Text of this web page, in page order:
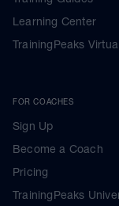
Learning Center
TrainingPeaks Virtual
FOR COACHES
Sign Up
Become a Coach
Pricing
TrainingPeaks